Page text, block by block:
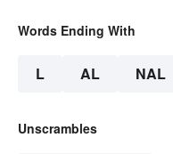
Words Ending With
L AL NAL
Unscrambles